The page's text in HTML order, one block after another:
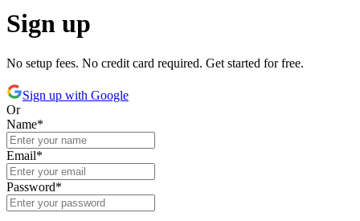
Sign up
No setup fees. No credit card required. Get started for free.
Sign up with Google
Or
Name*
Email*
Password*